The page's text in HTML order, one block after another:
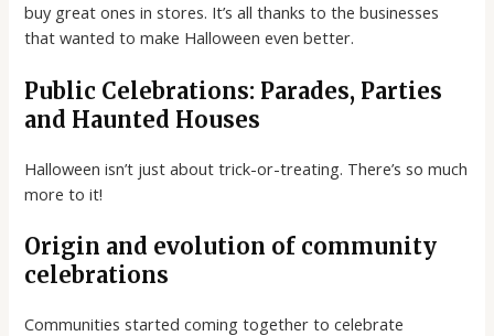
buy great ones in stores. It’s all thanks to the businesses
that wanted to make Halloween even better.
Public Celebrations: Parades, Parties
and Haunted Houses
Halloween isn’t just about trick-or-treating. There’s so much
more to it!
Origin and evolution of community
celebrations
Communities started coming together to celebrate